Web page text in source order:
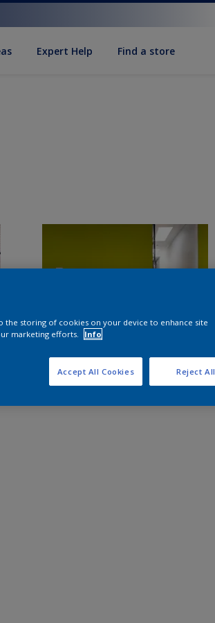
Expert Help Find a store
the storing of cookies on your device to enhance site
marketing efforts.
Info
Reject All
Accept All Cookies